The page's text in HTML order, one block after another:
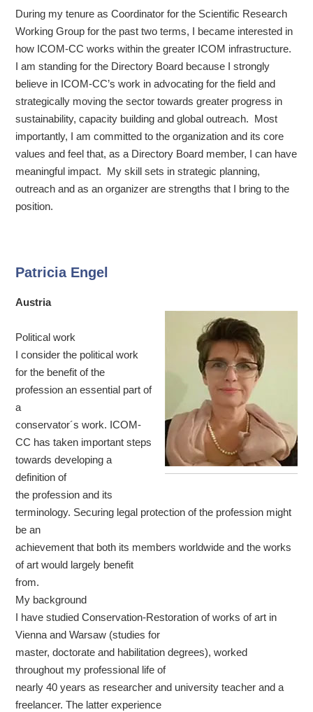
During my tenure as Coordinator for the Scientific Research
Working Group for the past two terms, I became interested in
how ICOM-CC works within the greater ICOM infrastructure.
I am standing for the Directory Board because I strongly
believe in ICOM-CC’s work in advocating for the field and
strategically moving the sector towards greater progress in
sustainability, capacity building and global outreach. Most
importantly, I am committed to the organization and its core
values and feel that, as a Directory Board member, I can have
meaningful impact. My skill sets in strategic planning,
outreach and as an organizer are strengths that I bring to the
position.
Patricia Engel
Austria
Political work
I consider the political work
for the benefit of the
profession an essential part of
a
conservator´s work. ICOM-
CC has taken important steps
towards developing a
definition of
the profession and its
terminology. Securing legal protection of the profession might
be an
achievement that both its members worldwide and the works
of art would largely benefit
from.
My background
I have studied Conservation-Restoration of works of art in
Vienna and Warsaw (studies for
master, doctorate and habilitation degrees), worked
throughout my professional life of
nearly 40 years as researcher and university teacher and a
freelancer. The latter experience